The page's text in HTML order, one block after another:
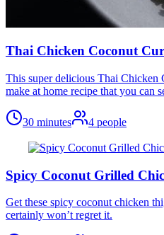
Thai Chicken Coconut
This super delicious Thai Chicken
make at home recipe that you can
30 minutes 4 people
Spicy Coconut Grilled
Get these spicy coconut chicken
certainly won’t regret it.